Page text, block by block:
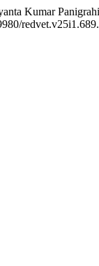
Kumar
redvet.v25i1.689.